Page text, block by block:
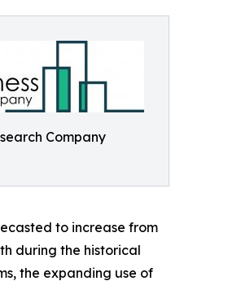
Company
to increase from
during the historical
the expanding use of